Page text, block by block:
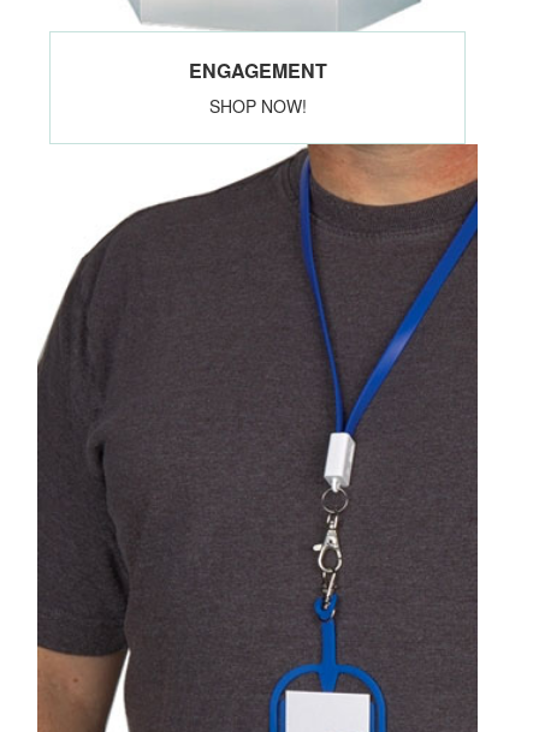
ENGAGEMENT
SHOP NOW!